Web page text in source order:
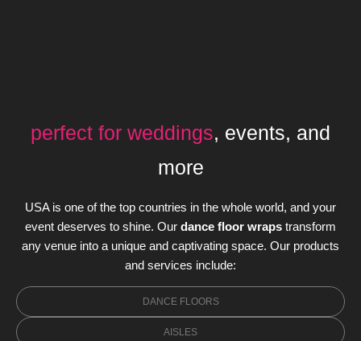
perfect for weddings, events, and
more
USA is one of the top countries in the whole world, and your
event deserves to shine. Our dance floor wraps transform
any venue into a unique and captivating space. Our products
and services include:
DANCE FLOORS
AISLES